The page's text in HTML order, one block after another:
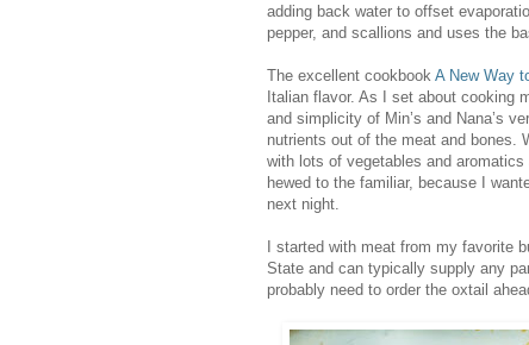
adding back water to offset
pepper, and scallions and uses the
The excellent cookbook A New Way
Italian flavor. As I set about cooking
and simplicity of Min’s and Nana’s
nutrients out of the meat and bones.
with lots of vegetables and
hewed to the familiar, because I
next night.
I started with meat from my favorite
State and can typically supply any
probably need to order the oxtail